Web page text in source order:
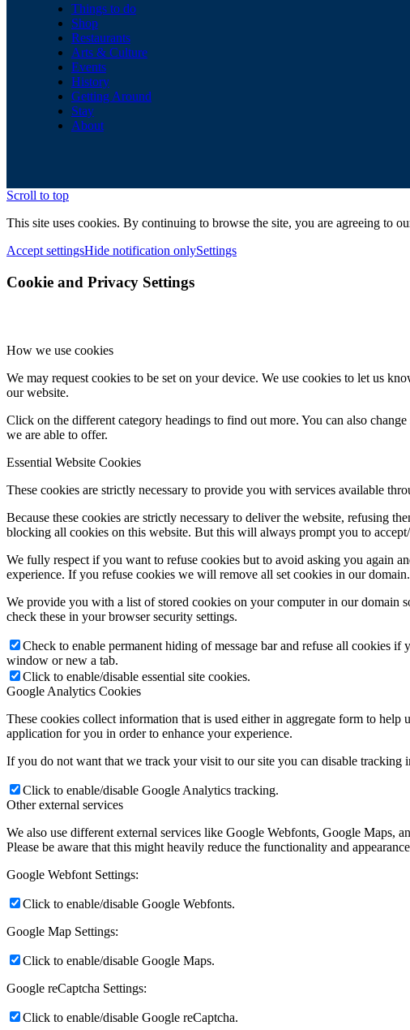
Things to do
Shop
Restaurants
Arts & Culture
Events
History
Getting Around
Stay
About
Scroll to top
This site uses cookies. By continuing to browse the site, you are agreeing to
Accept settingsHide notification onlySettings
Cookie and Privacy Settings
How we use cookies
We may request cookies to be set on your device. We use cookies to let us
our website.
Click on the different category headings to find out more. You can also
we are able to offer.
Essential Website Cookies
These cookies are strictly necessary to provide you with services available
Because these cookies are strictly necessary to deliver the website, refusing
blocking all cookies on this website. But this will always prompt you to
We fully respect if you want to refuse cookies but to avoid asking you again
experience. If you refuse cookies we will remove all set cookies in our domain.
We provide you with a list of stored cookies on your computer in our domain
check these in your browser security settings.
Check to enable permanent hiding of message bar and refuse all cookies
window or new a tab.
Click to enable/disable essential site cookies.
Google Analytics Cookies
These cookies collect information that is used either in aggregate form to
application for you in order to enhance your experience.
If you do not want that we track your visit to our site you can disable tracking
Click to enable/disable Google Analytics tracking.
Other external services
We also use different external services like Google Webfonts, Google Maps,
Please be aware that this might heavily reduce the functionality and
Google Webfont Settings:
Click to enable/disable Google Webfonts.
Google Map Settings:
Click to enable/disable Google Maps.
Google reCaptcha Settings:
Click to enable/disable Google reCaptcha.